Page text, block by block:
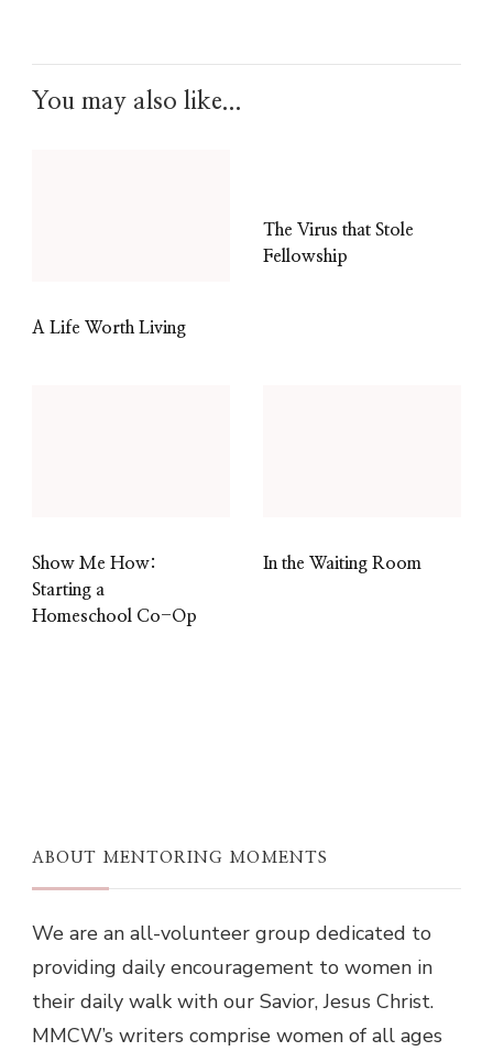
You may also like...
A Life Worth Living
The Virus that Stole
Fellowship
Show Me How:
Starting a
Homeschool Co-Op
In the Waiting Room
ABOUT MENTORING MOMENTS
We are an all-volunteer group dedicated to
providing daily encouragement to women in
their daily walk with our Savior, Jesus Christ.
MMCW’s writers comprise women of all ages